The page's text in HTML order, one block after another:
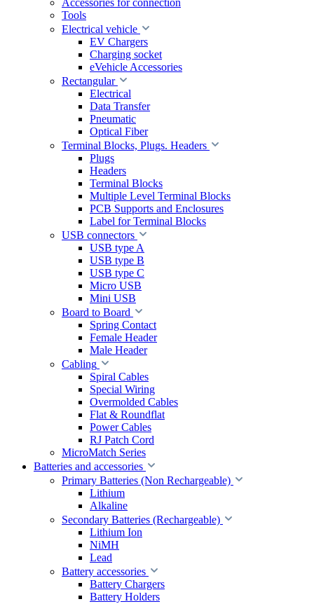
Accessories for connection
Tools
Electrical vehicle
EV Chargers
Charging socket
eVehicle Accessories
Rectangular
Electrical
Data Transfer
Pneumatic
Optical Fiber
Terminal Blocks, Plugs. Headers
Plugs
Headers
Terminal Blocks
Multiple Level Terminal Blocks
PCB Supports and Enclosures
Label for Terminal Blocks
USB connectors
USB type A
USB type B
USB type C
Micro USB
Mini USB
Board to Board
Spring Contact
Female Header
Male Header
Cabling
Spiral Cables
Special Wiring
Overmolded Cables
Flat & Roundflat
Power Cables
RJ Patch Cord
MicroMatch Series
Batteries and accessories
Primary Batteries (Non Rechargeable)
Lithium
Alkaline
Secondary Batteries (Rechargeable)
Lithium Ion
NiMH
Lead
Battery accessories
Battery Chargers
Battery Holders